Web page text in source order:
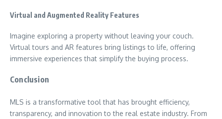
Virtual and Augmented Reality Features
Imagine exploring a property without leaving your couch.
Virtual tours and AR features bring listings to life, offering
immersive experiences that simplify the buying process.
Conclusion
MLS is a transformative tool that has brought efficiency,
transparency, and innovation to the real estate industry. From